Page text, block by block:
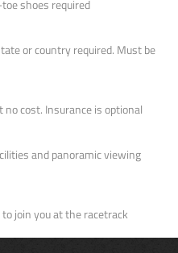
shoes required
or country required. Must be
cost. Insurance is optional
and panoramic viewing
join you at the racetrack